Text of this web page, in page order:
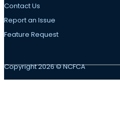
Contact Us
Report an Issue
Feature Request
Copyright 2026 © NCFCA